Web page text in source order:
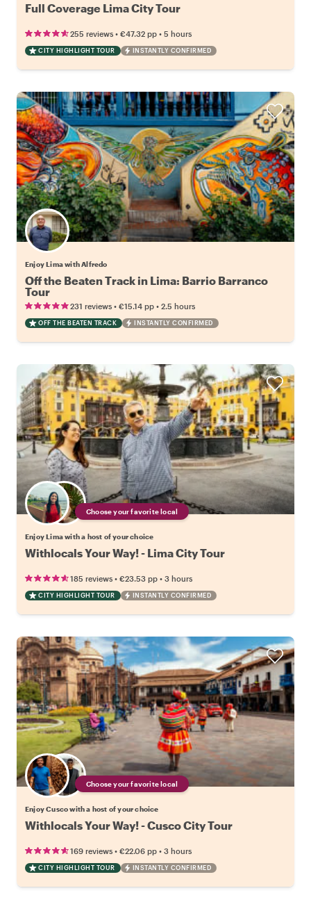
Full Coverage Lima City Tour
255 reviews • €47.32 pp • 5 hours
CITY HIGHLIGHT TOUR INSTANTLY CONFIRMED
Enjoy Lima with Alfredo
Off the Beaten Track in Lima: Barrio Barranco
Tour
231 reviews • €15.14 pp • 2.5 hours
OFF THE BEATEN TRACK INSTANTLY CONFIRMED
Choose your favorite local
Enjoy Lima with a host of your choice
Withlocals Your Way! - Lima City Tour
185 reviews • €23.53 pp • 3 hours
CITY HIGHLIGHT TOUR INSTANTLY CONFIRMED
Choose your favorite local
Enjoy Cusco with a host of your choice
Withlocals Your Way! - Cusco City Tour
169 reviews • €22.06 pp • 3 hours
CITY HIGHLIGHT TOUR INSTANTLY CONFIRMED